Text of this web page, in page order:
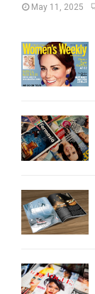
May 11, 2025